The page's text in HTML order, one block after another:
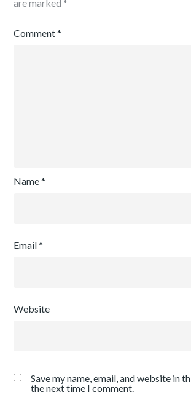
are marked *
Comment*
Name*
Email*
Website
Save my name, email, and website in
the next time I comment.